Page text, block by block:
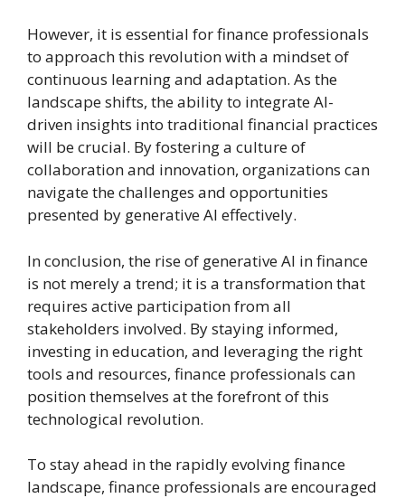
However, it is essential for finance professionals
to approach this revolution with a mindset of
continuous learning and adaptation. As the
landscape shifts, the ability to integrate AI-
driven insights into traditional financial practices
will be crucial. By fostering a culture of
collaboration and innovation, organizations can
navigate the challenges and opportunities
presented by generative AI effectively.
In conclusion, the rise of generative AI in finance
is not merely a trend; it is a transformation that
requires active participation from all
stakeholders involved. By staying informed,
investing in education, and leveraging the right
tools and resources, finance professionals can
position themselves at the forefront of this
technological revolution.
To stay ahead in the rapidly evolving finance
landscape, finance professionals are encouraged